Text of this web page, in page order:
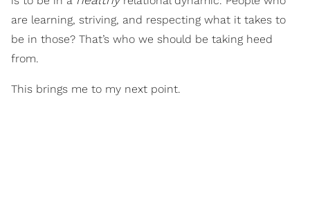
are learning, striving, and respecting what it takes to
be in those? That’s who we should be taking heed
from.
This brings me to my next point.